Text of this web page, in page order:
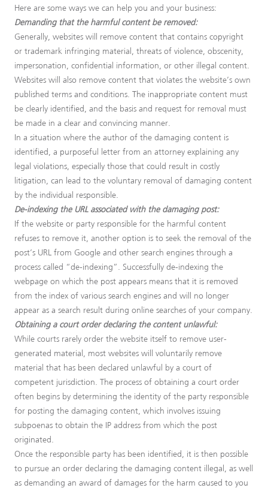
Here are some ways we can help you and your business:
Demanding that the harmful content be removed:
Generally, websites will remove content that contains copyright
or trademark infringing material, threats of violence, obscenity,
impersonation, confidential information, or other illegal content.
Websites will also remove content that violates the website’s own
published terms and conditions. The inappropriate content must
be clearly identified, and the basis and request for removal must
be made in a clear and convincing manner.
In a situation where the author of the damaging content is
identified, a purposeful letter from an attorney explaining any
legal violations, especially those that could result in costly
litigation, can lead to the voluntary removal of damaging content
by the individual responsible.
De-indexing the URL associated with the damaging post:
If the website or party responsible for the harmful content
refuses to remove it, another option is to seek the removal of the
post’s URL from Google and other search engines through a
process called “de-indexing”. Successfully de-indexing the
webpage on which the post appears means that it is removed
from the index of various search engines and will no longer
appear as a search result during online searches of your company.
Obtaining a court order declaring the content unlawful:
While courts rarely order the website itself to remove user-
generated material, most websites will voluntarily remove
material that has been declared unlawful by a court of
competent jurisdiction. The process of obtaining a court order
often begins by determining the identity of the party responsible
for posting the damaging content, which involves issuing
subpoenas to obtain the IP address from which the post
originated.
Once the responsible party has been identified, it is then possible
to pursue an order declaring the damaging content illegal, as well
as demanding an award of damages for the harm caused to you